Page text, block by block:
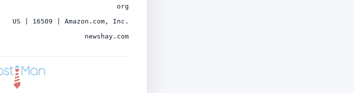
org
US | 16509 | Amazon.com, Inc.
newshay.com